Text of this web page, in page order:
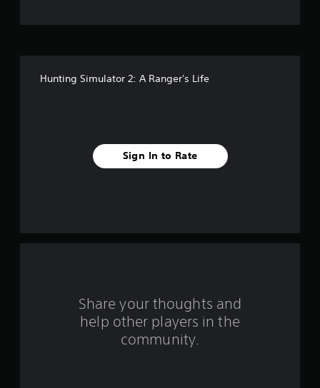
f
Hunting Simulator 2: A Ranger's Life
Sign In to Rate
Share your thoughts and
help other players in the
community.